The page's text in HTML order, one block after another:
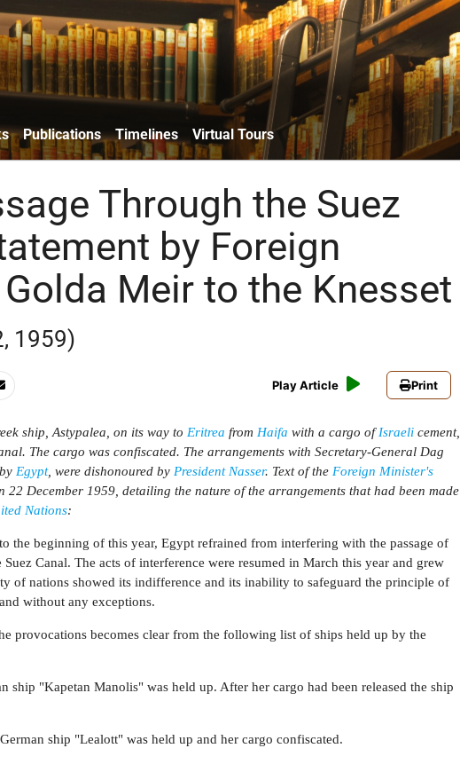
Publications Timelines Virtual Tours
Through the Suez
by Foreign
Meir to the Knesset
1959)
Play Article Print
ship, Astypalea, on its way toEritrea fromHaifa with a cargo ofIsraeli cement,
The cargo was confiscated. The arrangements with Secretary-General Dag
byEgypt, were dishonoured byPresident Nasser. Text of theForeign Minister's
22 December 1959, detailing the nature of the arrangements that had been made
Nations:
to the beginning of this year, Egypt refrained from interfering with the passage of
Suez Canal. The acts of interference were resumed in March this year and grew
of nations showed its indifference and its inability to safeguard the principle of
without any exceptions.
provocations becomes clear from the following list of ships held up by the
ship "Kapetan Manolis" was held up. After her cargo had been released the ship
ship "Lealott" was held up and her cargo confiscated.